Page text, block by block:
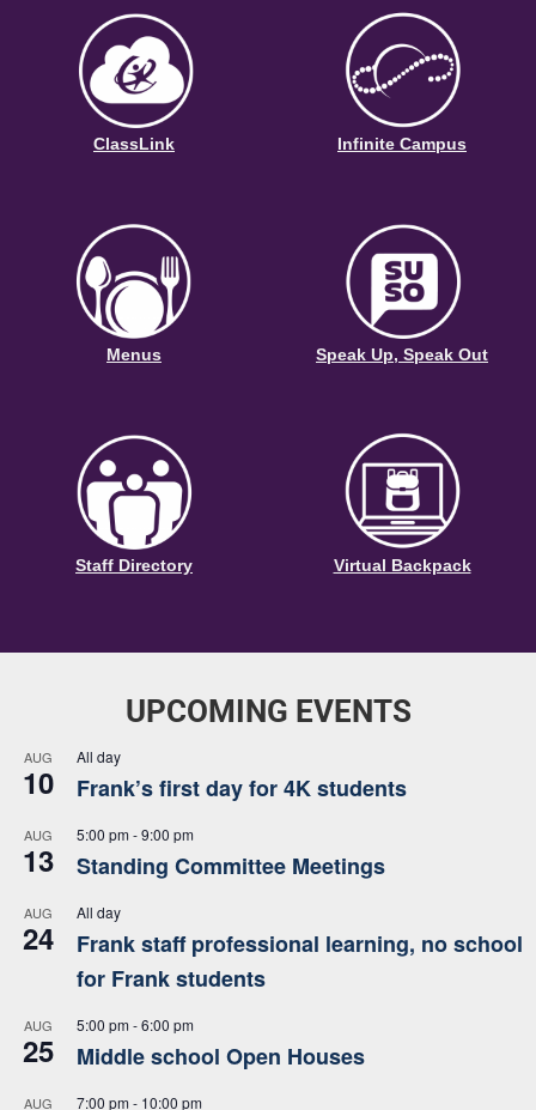
ClassLink Infinite Campus
Menus Speak Up, Speak Out
Staff Directory Virtual Backpack
UPCOMING EVENTS
AUG
10
All day
Frank’s first day for 4K students
AUG
13
5:00 pm-9:00 pm
Standing Committee Meetings
AUG
24
All day
Frank staff professional learning, no school
for Frank students
AUG
25
5:00 pm-6:00 pm
Middle school Open Houses
AUG 7:00 pm- 10:00 pm